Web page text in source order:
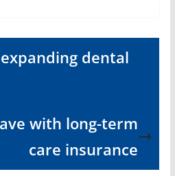
dental
with long-term
care insurance